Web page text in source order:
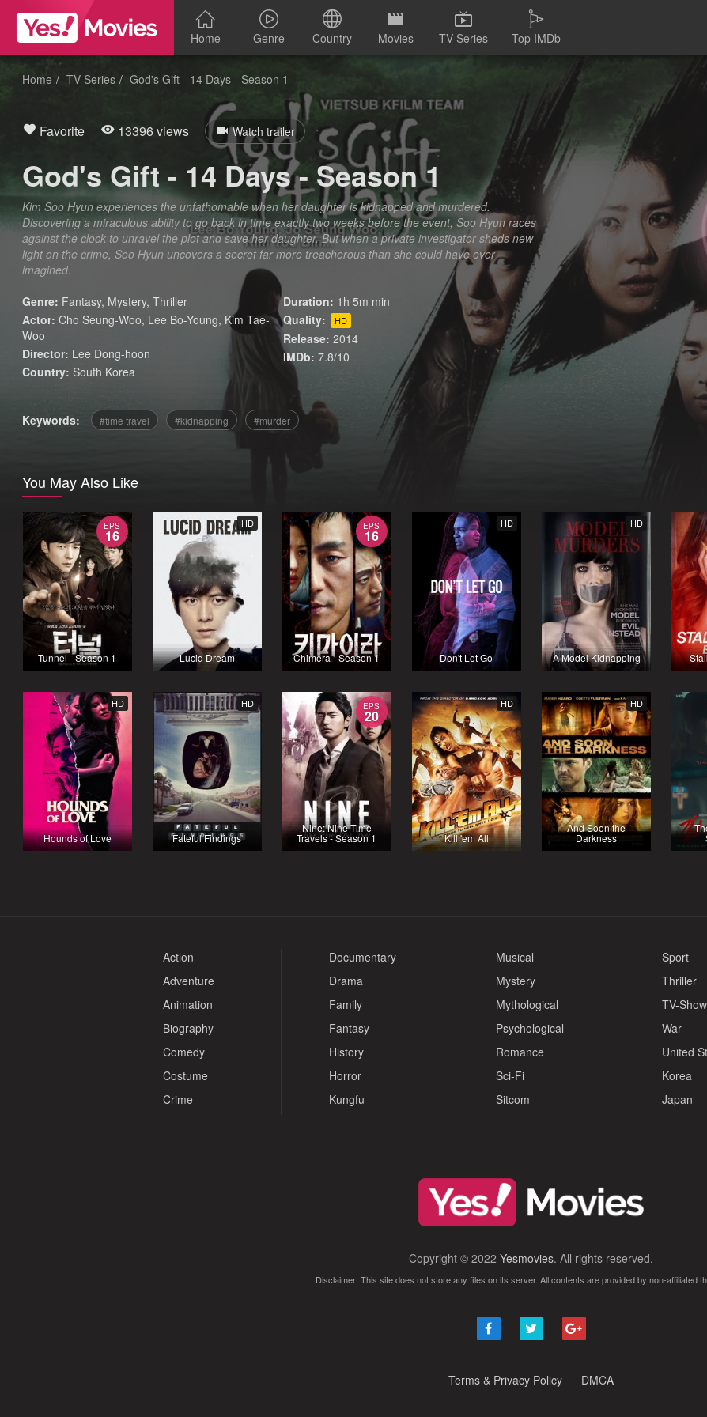
Home Genre Country Movies TV-Series Top IMDb
Home TV-Series God's Gift - 14 Days - Season 1
Favorite 13396 views Watch trailer
God's Gift - 14 Days - Season 1
Kim Soo Hyun experiences the unfathomable when her daughter is kidnapped and murdered.
Discovering a miraculous ability to go back in time exactly two weeks before the event, Soo Hyun races
against the clock to unravel the plot and save her daughter. But when a private investigator sheds new
light on the crime, Soo Hyun uncovers a secret far more treacherous than she could have ever
imagined.
Genre: Fantasy, Mystery,Thriller
Actor: Cho Seung-Woo, Lee Bo-Young, Kim Tae-
Woo
Director: Lee Dong-hoon
Country: South Korea
Duration: 1h 5m min
Quality:
HD
Release: 2014
IMDb: 7.8/10
Keywords: time travel kidnapping murder
You May Also Like
EPS
16
Tunnel - Season 1
HD
Lucid Dream
EPS
16
Chimera - Season 1
HD
Don't Let Go
HD
A Model Kidnapping
HD
Hounds of Love
HD
Fateful Findings
EPS
20
Nine: Nine Time
Travels - Season 1
HD
Kill 'em All
HD
And Soon the
Darkness
Action
Adventure
Animation
Biography
Comedy
Costume
Crime
Documentary
Drama
Family
Fantasy
History
Horror
Kungfu
Musical
Mystery
Mythological
Psychological
Romance
Sci-Fi
Sitcom
Sport
Thriller
TV-Show
War
United
Korea
Japan
Copyright © 2022Yesmovies. All rights reserved.
Disclaimer: This site does not store any files on its server. All contents are provided by non-affiliated
Terms & Privacy Policy DMCA